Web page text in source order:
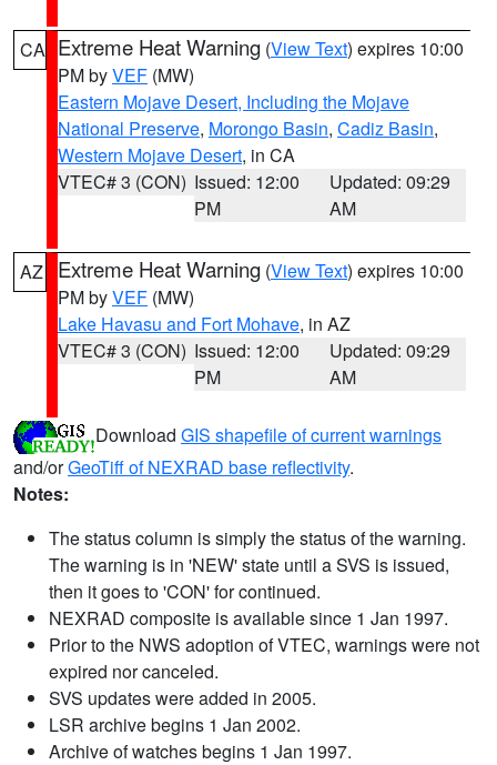
CA Extreme Heat Warning (View Text) expires 10:00
PM byVEF (MW)
Eastern Mojave Desert, Including the Mojave
National Preserve, Morongo Basin, Cadiz Basin,
Western Mojave Desert, in CA
VTEC# 3 (CON) Issued: 12:00
PM
Updated: 09:29
AM
AZ Extreme Heat Warning (View Text) expires 10:00
PM byVEF (MW)
Lake Havasu and Fort Mohave, in AZ
VTEC# 3 (CON) Issued: 12:00
PM
Updated: 09:29
AM
Download GIS shapefile of current warnings
and/orGeoTiff of NEXRAD base reflectivity.
Notes:
The status column is simply the status of the warning.
The warning is in 'NEW' state until a SVS is issued,
then it goes to 'CON' for continued.
NEXRAD composite is available since 1 Jan 1997.
Prior to the NWS adoption of VTEC, warnings were not
expired nor canceled.
SVS updates were added in 2005.
LSR archive begins 1 Jan 2002.
Archive of watches begins 1 Jan 1997.